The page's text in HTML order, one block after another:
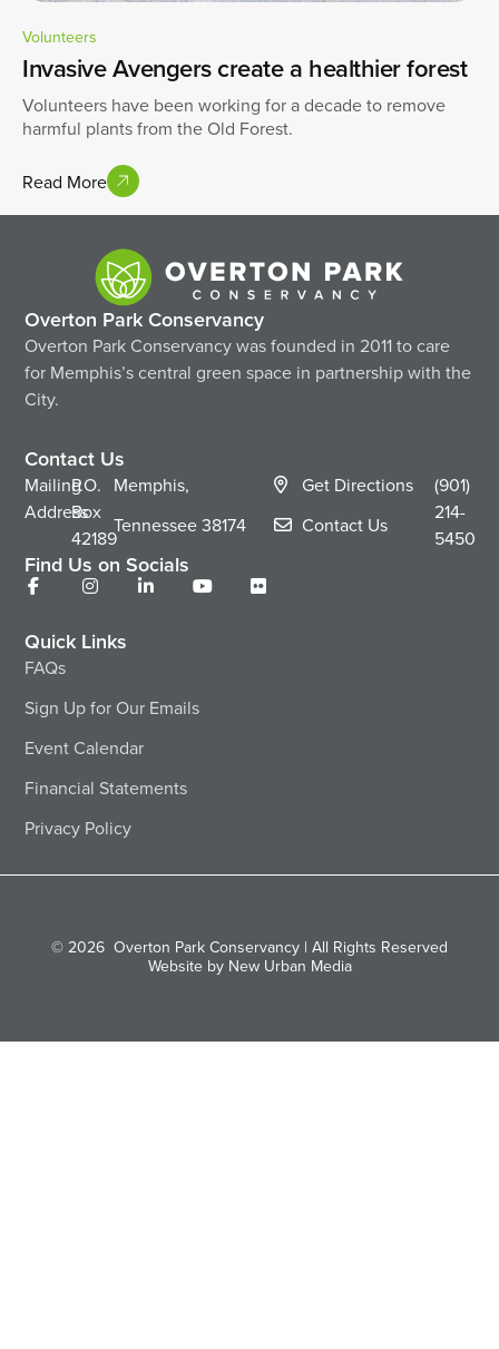
Volunteers
Invasive Avengers create a healthier forest
Volunteers have been working for a decade to remove
harmful plants from the Old Forest.
Read More
Overton Park Conservancy
Overton Park Conservancy was founded in 2011 to care
for Memphis’s central green space in partnership with the
City.
Contact Us
Mailing
Address
P.O.
Box
42189
Memphis,
Tennessee38174
Get Directions
Contact Us
(901)
214-
5450
Find Us on Socials
Quick Links
FAQs
Sign Up for Our Emails
Event Calendar
Financial Statements
Privacy Policy
© 2026 Overton Park Conservancy | All Rights Reserved
Website by New Urban Media